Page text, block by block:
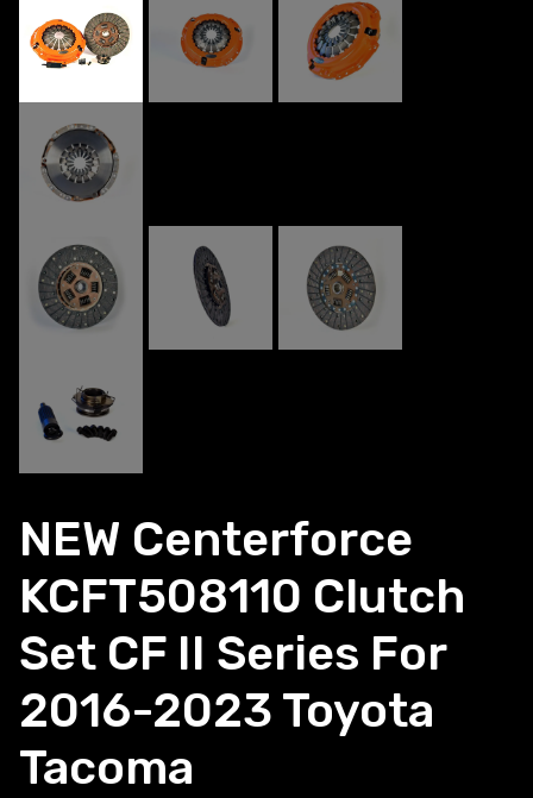
NEW Centerforce
KCFT508110 Clutch
Set CF II Series For
2016-2023 Toyota
Tacoma